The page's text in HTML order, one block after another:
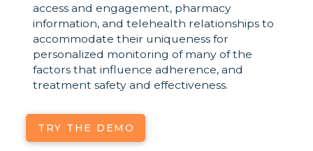
access and engagement, pharmacy
information, and telehealth relationships to
accommodate their uniqueness for
personalized monitoring of many of the
factors that influence adherence, and
treatment safety and effectiveness.
TRY THE DEMO